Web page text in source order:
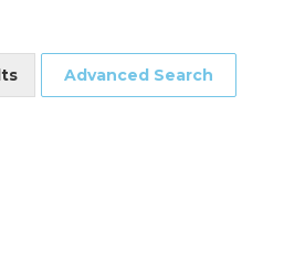
Advanced Search